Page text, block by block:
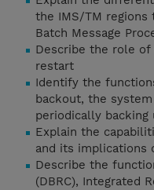
the IMS/TM regions
Batch Message
Describe the role
restart
Identify the
backout, the
periodically backing
Explain the
and its implications
Describe the
(DBRC), Integrated